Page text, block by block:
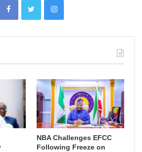
NBA Challenges EFCC
Following Freeze on